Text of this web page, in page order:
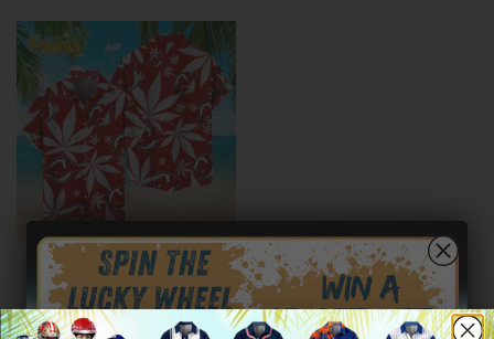
NEW JERSEY DEVILS
New Jersey Devils | Hawaiian
Shirt NHL S2
From$39.96